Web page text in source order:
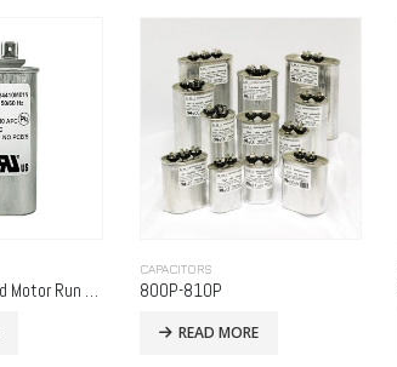
440VAC – Oil Filled Motor Run Capacitor
CAPACITORS
800P-810P
READ MORE